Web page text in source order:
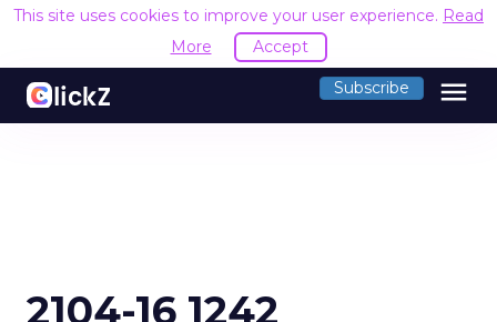
This site uses cookies to improve your user experience. Read
More
Accept
Subscribe menu
2104-16 1242